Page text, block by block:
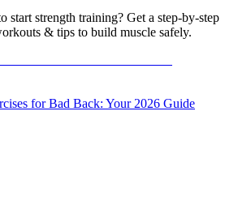
start strength training? Get a step-by-step
& tips to build muscle safely.
for Bad Back: Your 2026 Guide